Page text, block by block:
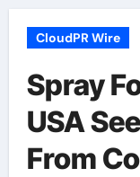
CloudPR Wire
Spray
USA
From